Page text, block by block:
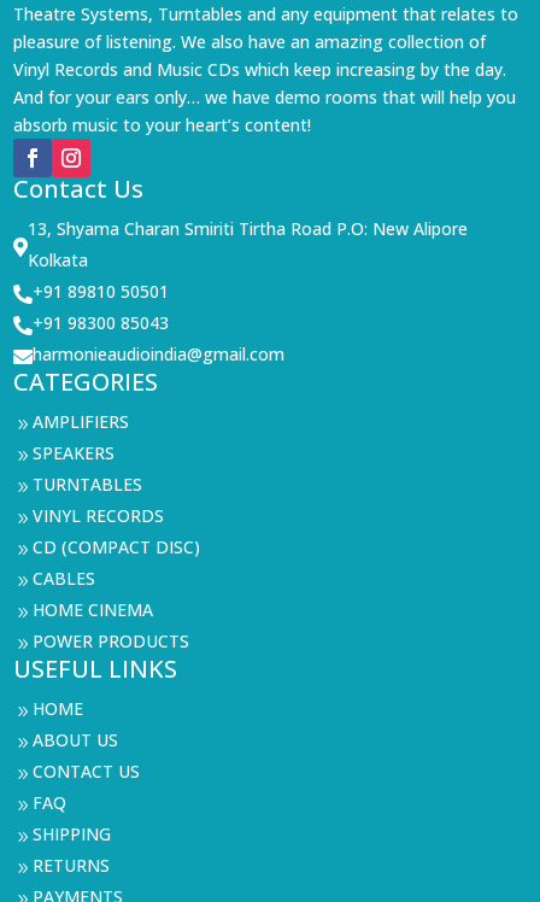
Theatre Systems, Turntables and any equipment that relates to
pleasure of listening. We also have an amazing collection of
Vinyl Records and Music CDs which keep increasing by the day.
And for your ears only… we have demo rooms that will help you
absorb music to your heart’s content!
Contact Us

13, Shyama Charan Smiriti Tirtha Road P.O: New Alipore
Kolkata
+91 89810 50501
+91 98300 85043
harmonieaudioindia@gmail.com
CATEGORIES
9AMPLIFIERS
9SPEAKERS
9 TURNTABLES
9VINYL RECORDS
9CD (COMPACT DISC)
9CABLES
9 HOME CINEMA
9 POWER PRODUCTS
USEFUL LINKS
9 HOME
9ABOUT US
9CONTACT US
9 FAQ
9SHIPPING
9 RETURNS
PAYMENTS